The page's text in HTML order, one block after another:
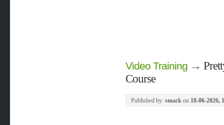
Video Training→
Course
Published by: smackon 18-06-2026,